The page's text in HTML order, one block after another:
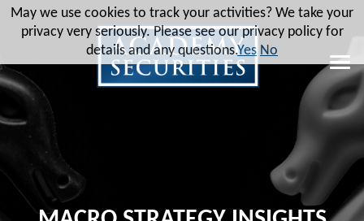
May we use cookies to track your activities? We take your
privacy very seriously. Please see our privacy policy for
details and any questions.Yes No